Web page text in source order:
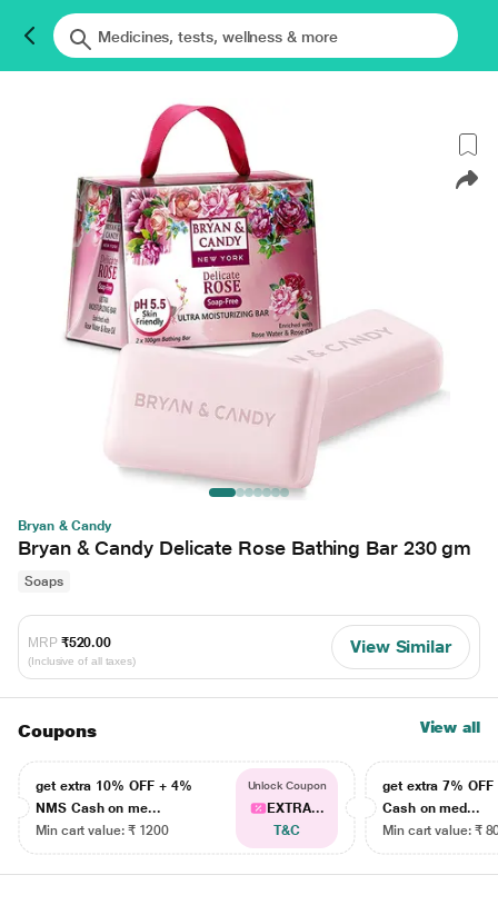
Bryan & Candy
Bryan & Candy Delicate Rose Bathing Bar 230 gm
Soaps
MRP ₹520.00
(Inclusive of all taxes)
View Similar
Coupons View all
get extra 10% OFF + 4%
NMS Cash on me...
Min cart value: ₹ 1200
Unlock Coupon
EXTRA...
T&C
get extra 7% OFF
Cash on med...
Min cart value: ₹